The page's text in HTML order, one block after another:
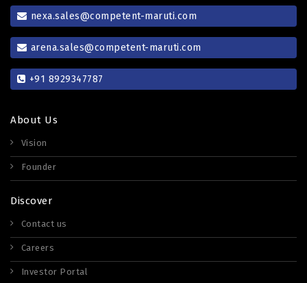
nexa.sales@competent-maruti.com
arena.sales@competent-maruti.com
+91 8929347787
About Us
Vision
Founder
Discover
Contact us
Careers
Investor Portal